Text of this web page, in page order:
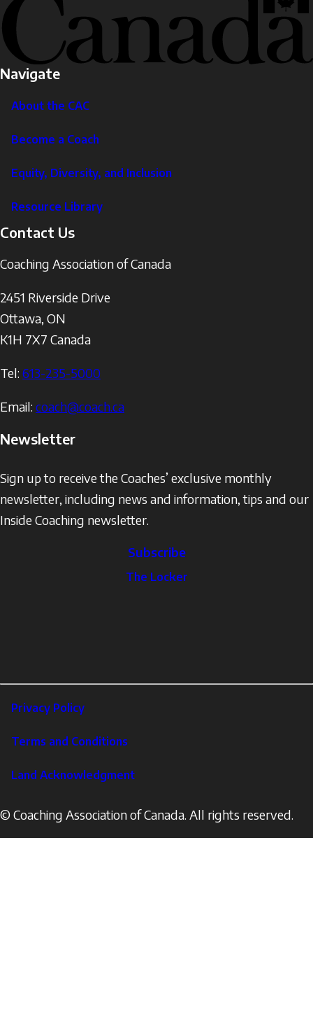
Navigate
About the CAC
Become a Coach
Equity, Diversity, and Inclusion
Resource Library
Contact Us
Coaching Association of Canada
2451 Riverside Drive
Ottawa, ON
K1H 7X7 Canada
Tel: 613-235-5000
Email: coach@coach.ca
Newsletter
Sign up to receive the Coaches’ exclusive monthly
newsletter, including news and information, tips and our
Inside Coaching newsletter.
Subscribe
The Locker
Footer
Corporate
Privacy Policy
Terms and Conditions
Land Acknowledgment
© Coaching Association of Canada. All rights reserved.